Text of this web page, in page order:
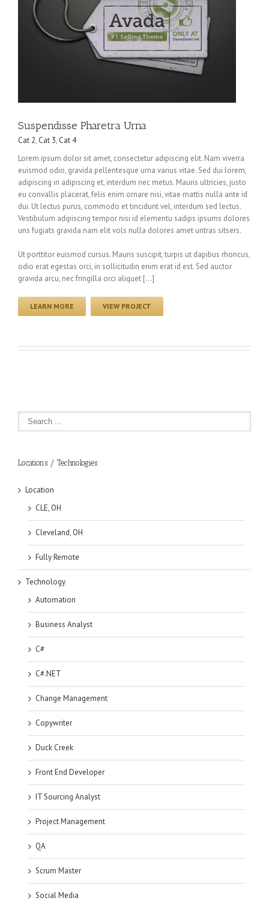
Suspendisse Pharetra Urna
Cat 2, Cat 3, Cat 4
Lorem ipsum dolor sit amet, consectetur adipiscing elit. Nam viverra
euismod odio, gravida pellentesque urna varius vitae. Sed dui lorem,
adipiscing in adipiscing et, interdum nec metus. Mauris ultricies, justo
eu convallis placerat, felis enim ornare nisi, vitae mattis nulla ante id
dui. Ut lectus purus, commodo et tincidunt vel, interdum sed lectus.
Vestibulum adipiscing tempor nisi id elementu sadips ipsums dolores
uns fugiats gravida nam elit vols nulla dolores amet untras sitsers.
Ut porttitor euismod cursus. Mauris suscipit, turpis ut dapibus rhoncus,
odio erat egestas orci, in sollicitudin enim erat id est. Sed auctor
gravida arcu, nec fringilla orci aliquet […]
LEARN MORE VIEW PROJECT
Locations / Technologies
Location
CLE, OH
Cleveland, OH
Fully Remote
Technology
Automation
Business Analyst
C#
C#.NET
Change Management
Copywriter
Duck Creek
Front End Developer
IT Sourcing Analyst
Project Management
QA
Scrum Master
Social Media